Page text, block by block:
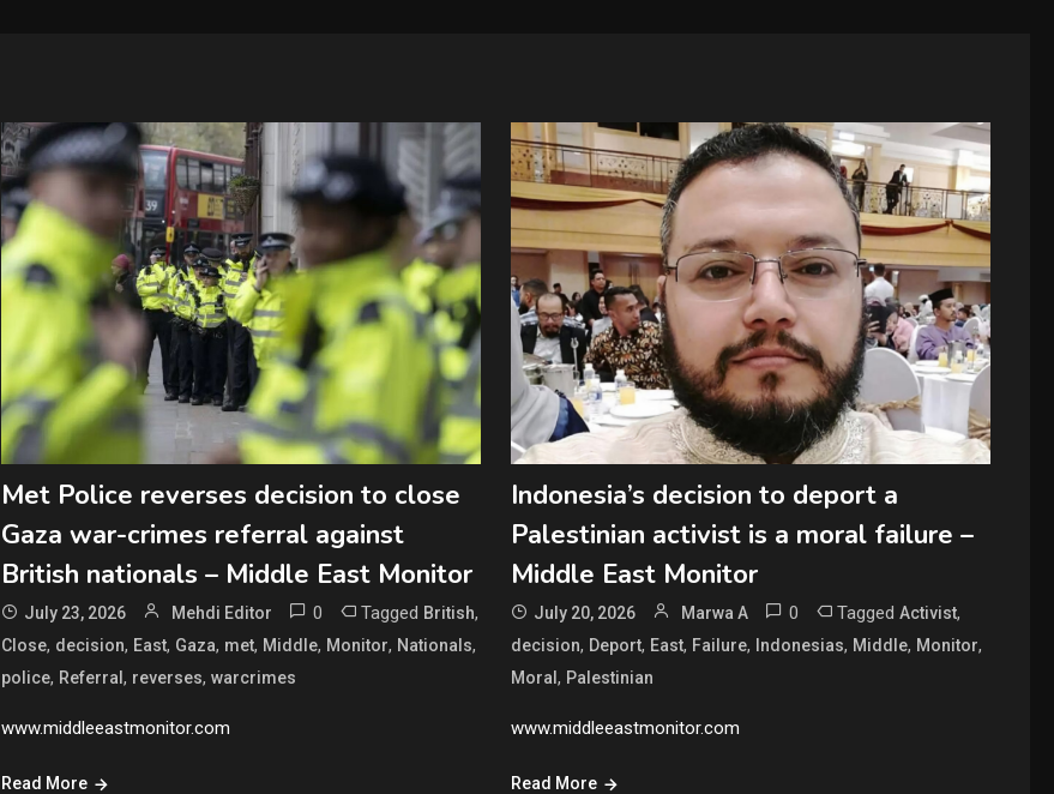
Met Police reverses decision to close
Gaza war-crimes referral against
British nationals – Middle East Monitor
July 23, 2026 Mehdi Editor 0 Tagged British,
Close, decision, East, Gaza, met, Middle, Monitor, Nationals,
police, Referral , reverses, warcrimes
www.middleeastmonitor.com
Read More
Indonesia’s decision to deport a
Palestinian activist is a moral failure –
Middle East Monitor
July 20, 2026 Marwa A 0 TaggedActivist,
decision, Deport, East, Failure, Indonesias, Middle, Monitor,
Moral, Palestinian
www.middleeastmonitor.com
Read More